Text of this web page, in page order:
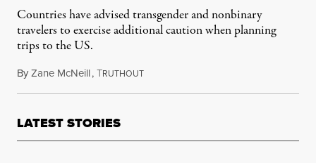
Countries have advised transgender and nonbinary
travelers to exercise additional caution when planning
trips to the US.
ByZane McNeill,TRUTHOUTMarch 24, 2025
LATEST STORIES